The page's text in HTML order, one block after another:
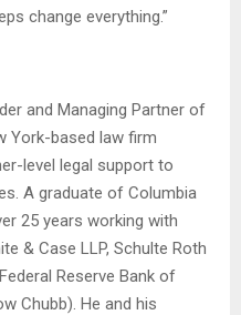
change everything.”
and Managing Partner of
York-based law firm
level legal support to
A graduate of Columbia
25 years working with
& Case LLP, Schulte Roth
Reserve Bank of
Chubb). He and his